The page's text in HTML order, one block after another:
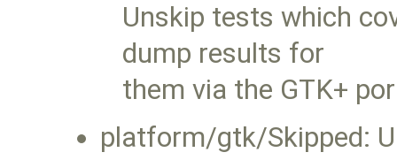
Unskip tests which
dump results for
them via the GTK+
platform/gtk/Skipped: